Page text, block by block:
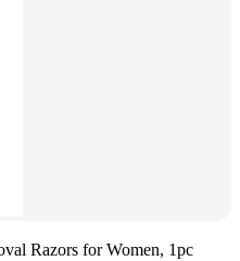
Razors for Women, 1pc